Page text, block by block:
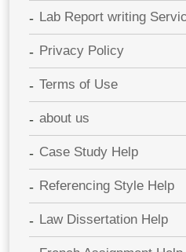
Lab Report writing
Privacy Policy
Terms of Use
about us
Case Study Help
Referencing Style Help
Law Dissertation Help